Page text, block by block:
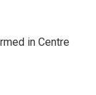
in Centre